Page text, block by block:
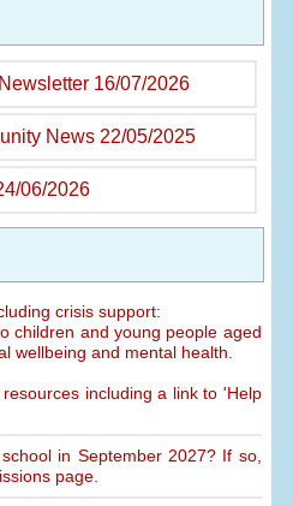
16/07/2026
News 22/05/2025
06/2026
crisis support:
children and young people aged
wellbeing and mental health.
including a link to 'Help
in September 2027? If so,
page.